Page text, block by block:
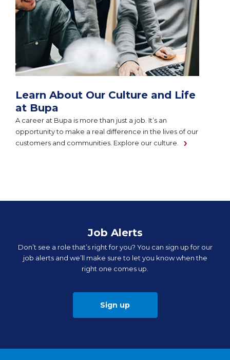
Learn About Our Culture and Life
at Bupa
A career at Bupa is more than just a job. It’s an
opportunity to make a real difference in the lives of our
customers and communities. Explore our culture.
Job Alerts
Don’t see a role that’s right for you? You can sign up for our
job alerts and we’ll make sure to let you know when the
right one comes up.
Sign up